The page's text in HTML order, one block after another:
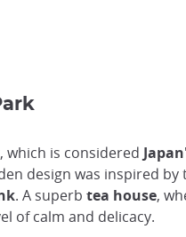
, which is considered
design was inspired
. A superb tea house,
of calm and delicacy.